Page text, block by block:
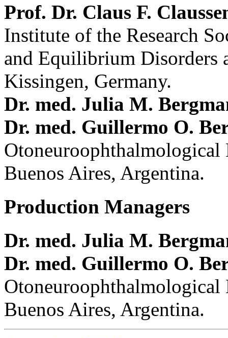
Prof. Dr. Claus F.
Institute of the Research
and Equilibrium Disorders
Kissingen, Germany.
Dr. med. Julia M.
Dr. med. Guillermo O.
Buenos Aires, Argentina.
Production Managers
Dr. med. Julia M.
Dr. med. Guillermo O.
Buenos Aires, Argentina.